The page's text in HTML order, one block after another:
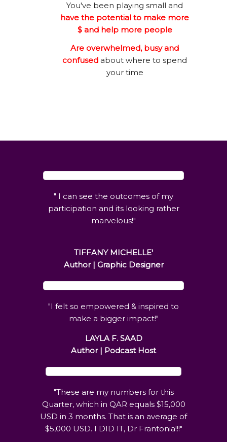
You've been playing small and
have the potential to make more
$ and help more people
Are overwhelmed, busy and
confused about where to spend
your time
" I can see the outcomes of my
participation and its looking rather
marvelous!"
TIFFANY MICHELLE'
Author | Graphic Designer
"I felt so empowered & inspired to
make a bigger impact!"
LAYLA F. SAAD
Author | Podcast Host
"These are my numbers for this
Quarter, which in QAR equals $15,000
USD in 3 months. That is an average of
$5,000 USD. I DID IT, Dr Frantonia!!!"